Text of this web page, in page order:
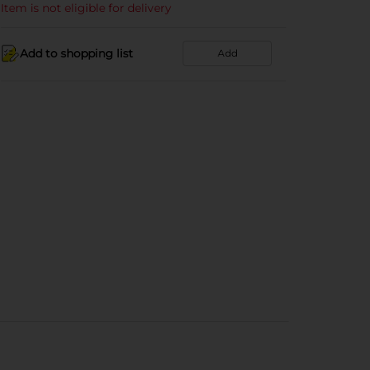
Item is not eligible for delivery
Add to shopping list Add